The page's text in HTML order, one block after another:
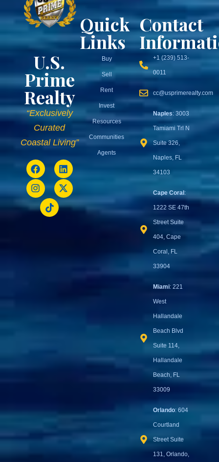
U.S.
Prime
Realty
“Exclusively
Curated
Coastal Living”
Quick
Links
Buy
Sell
Rent
Invest
Resources
Communities
Agents
Contact
+1 (239) 513-
0011
cc@usprimerealty.com
Naples: 3003
Tamiami Trl N
Suite 326,
Naples, FL
34103
Cape Coral:
1222 SE 47th
Street Suite
404, Cape
Coral, FL
33904
Miami: 221
West
Hallandale
Beach Blvd
Suite 114,
Hallandale
Beach, FL
33009
Orlando: 604
Courtland
Street Suite
131, Orlando,